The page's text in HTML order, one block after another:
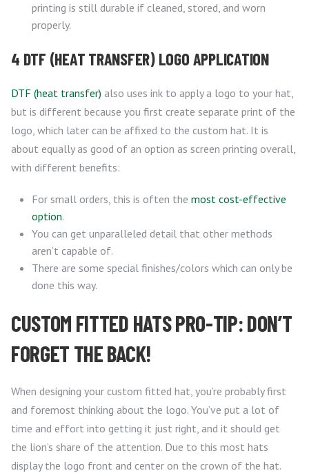
printing is still durable if cleaned, stored, and worn
properly.
4 DTF (HEAT TRANSFER) LOGO APPLICATION
DTF (heat transfer) also uses ink to apply a logo to your hat,
but is different because you first create separate print of the
logo, which later can be affixed to the custom hat. It is
about equally as good of an option as screen printing overall,
with different benefits:
For small orders, this is often the most cost-effective
option.
You can get unparalleled detail that other methods
aren’t capable of.
There are some special finishes/colors which can only be
done this way.
CUSTOM FITTED HATS PRO-TIP: DON’T
FORGET THE BACK!
When designing your custom fitted hat, you’re probably first
and foremost thinking about the logo. You’ve put a lot of
time and effort into getting it just right, and it should get
the lion’s share of the attention. Due to this most hats
display the logo front and center on the crown of the hat.